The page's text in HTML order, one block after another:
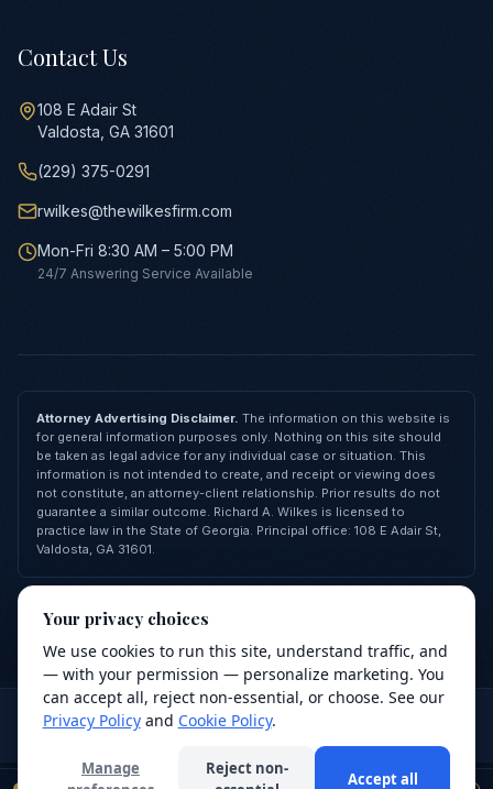
Contact Us
108 E Adair St
Valdosta, GA 31601
(229) 375-0291
rwilkes@thewilkesfirm.com
Mon-Fri 8:30 AM – 5:00 PM
24/7 Answering Service Available
Attorney Advertising Disclaimer. The information on this website is
for general information purposes only. Nothing on this site should
be taken as legal advice for any individual case or situation. This
information is not intended to create, and receipt or viewing does
not constitute, an attorney-client relationship. Prior results do not
guarantee a similar outcome. Richard A. Wilkes is licensed to
practice law in the State of Georgia. Principal office: 108 E Adair St,
Valdosta, GA 31601.
© 2026 Richard A. Wilkes, LLC — All Rights Reserved
Privacy PolicyTerms of Service
Made with❤by Revive Agency
Attorney advertising. This site is for general information purposes
only and does not constitute legal advice. Use of this site or
submission of a form does not create an attorney-client relationship.
We value your privacy
We use cookies to improve your browsing
experience, analyze site traffic, and support our
services. Read our
Privacy Policy
Your privacy choices
We use cookies to run this site, understand traffic, and
— with your permission — personalize marketing. You
can accept all, reject non-essential, or choose. See our
Privacy Policyand Cookie Policy.
Manage
Reject non-
Accept all